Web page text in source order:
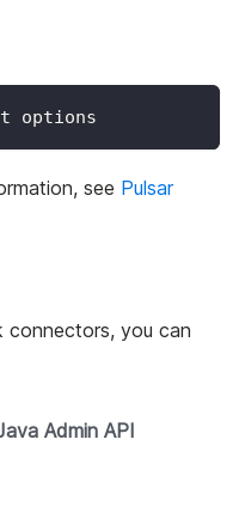
options
see Pulsar
connectors, you can
Admin API